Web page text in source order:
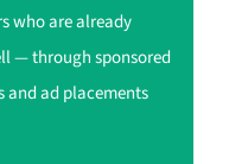
who are already
— through sponsored
ad placements